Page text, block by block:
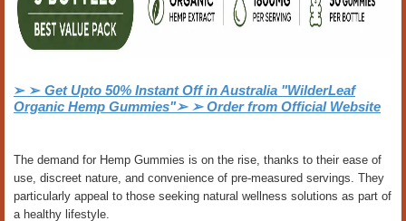
➢ ➢ Get Upto 50% Instant Off in Australia "WilderLeaf
Organic Hemp Gummies"➢ ➢ Order from Official Website
The demand for Hemp Gummies is on the rise, thanks to their ease of
use, discreet nature, and convenience of pre-measured servings. They
particularly appeal to those seeking natural wellness solutions as part of
a healthy lifestyle.